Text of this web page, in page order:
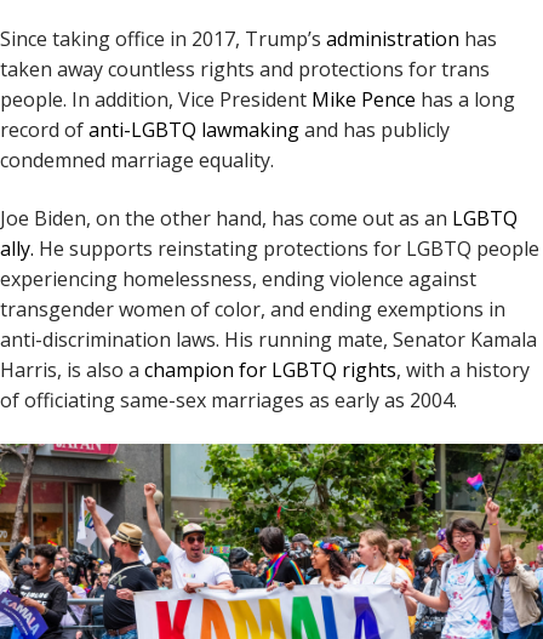
Since taking office in 2017, Trump’s administration has
taken away countless rights and protections for trans
people. In addition, Vice President Mike Pence has a long
record ofanti-LGBTQ lawmakingand has publicly
condemned marriage equality.
Joe Biden, on the other hand, has come out as an LGBTQ
ally. He supports reinstating protections for LGBTQ people
experiencing homelessness, ending violence against
transgender women of color, and ending exemptions in
anti-discrimination laws. His running mate, Senator Kamala
Harris, is also a champion for LGBTQ rights, with a history
of officiating same-sex marriages as early as 2004.